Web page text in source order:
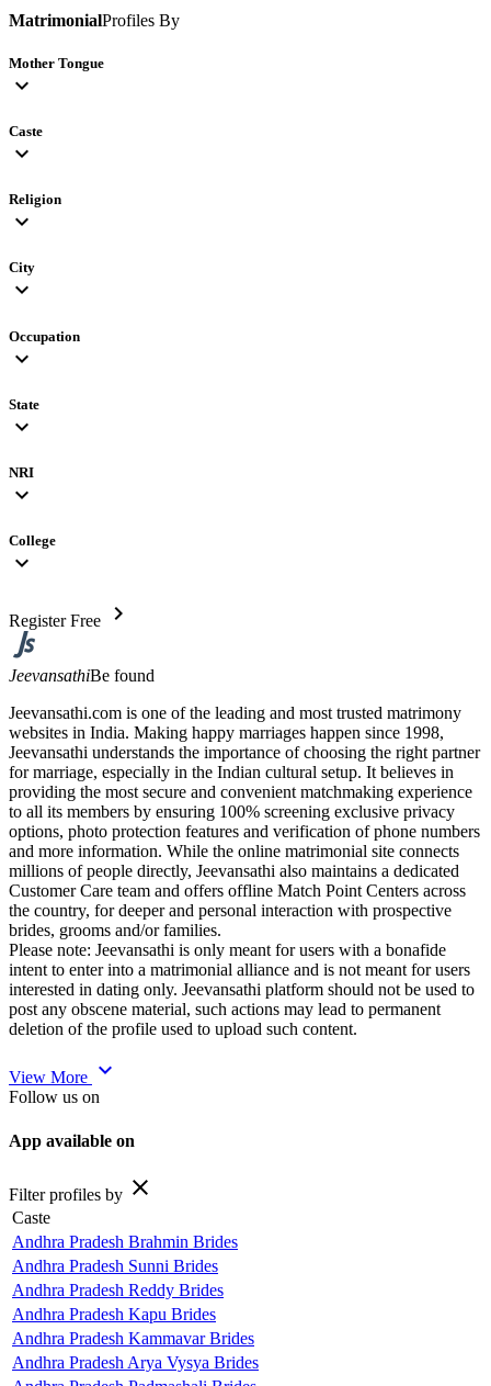
MatrimonialProfiles By
Mother Tongue
expand_more
Caste
expand_more
Religion
expand_more
City
expand_more
Occupation
expand_more
State
expand_more
NRI
expand_more
College
expand_more
Register Free chevron_right
JeevansathiBe found
Jeevansathi.com is one of the leading and most trusted matrimony
websites in India. Making happy marriages happen since 1998,
Jeevansathi understands the importance of choosing the right partner
for marriage, especially in the Indian cultural setup. It believes in
providing the most secure and convenient matchmaking experience
to all its members by ensuring 100% screening exclusive privacy
options, photo protection features and verification of phone numbers
and more information. While the online matrimonial site connects
millions of people directly, Jeevansathi also maintains a dedicated
Customer Care team and offers offline Match Point Centers across
the country, for deeper and personal interaction with prospective
brides, grooms and/or families.
Please note: Jeevansathi is only meant for users with a bonafide
intent to enter into a matrimonial alliance and is not meant for users
interested in dating only. Jeevansathi platform should not be used to
post any obscene material, such actions may lead to permanent
deletion of the profile used to upload such content.
View More expand_more
Follow us on
App available on
Filter profiles by close
Caste
Andhra Pradesh Brahmin Brides
Andhra Pradesh Sunni Brides
Andhra Pradesh Reddy Brides
Andhra Pradesh Kapu Brides
Andhra Pradesh Kammavar Brides
Andhra Pradesh Arya Vysya Brides